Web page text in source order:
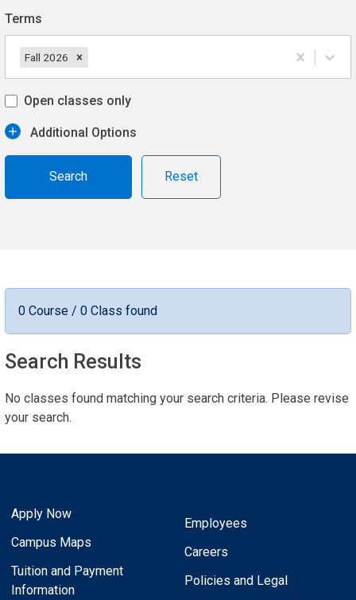
Terms
Fall 2026
Open classes only
Additional Options
Reset
0 Course / 0 Class found
Search Results
No classes found matching your search criteria. Please revise
your search.
Apply Now
Campus Maps
Tuition and Payment
Information
Employees
Careers
Policies and Legal